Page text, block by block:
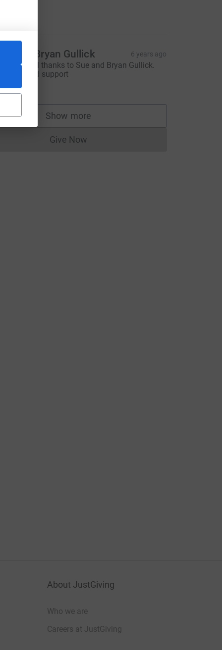
Sue and Bryan Gullick 6 years ago
grateful thanks to Sue and Bryan Gullick.
their kind support
Show more
supporters
Give NowDonations cannot currently be made
About JustGiving
Who we are
Careers at JustGiving